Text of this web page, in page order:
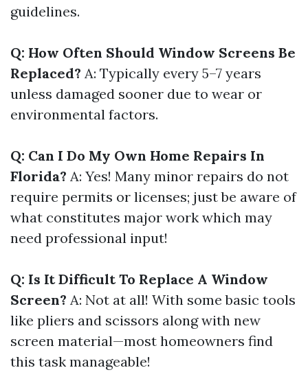
guidelines.
Q: How Often Should Window Screens Be
Replaced? A: Typically every 5–7 years
unless damaged sooner due to wear or
environmental factors.
Q: Can I Do My Own Home Repairs In
Florida? A: Yes! Many minor repairs do not
require permits or licenses; just be aware of
what constitutes major work which may
need professional input!
Q: Is It Difficult To Replace A Window
Screen? A: Not at all! With some basic tools
like pliers and scissors along with new
screen material—most homeowners find
this task manageable!